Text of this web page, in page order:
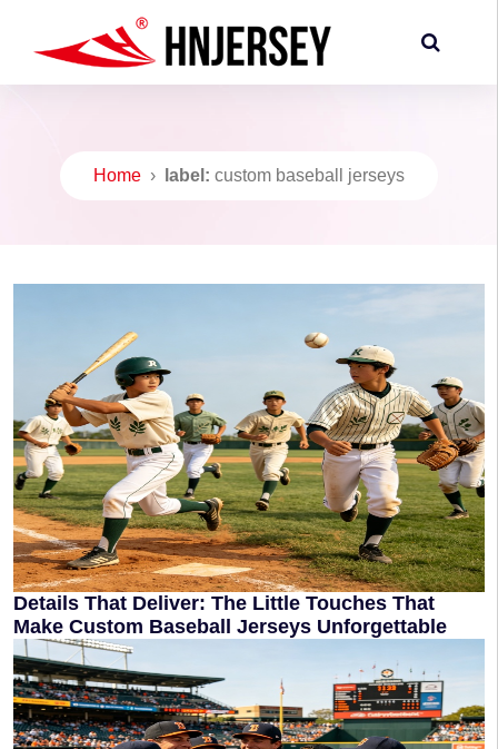
Home › label: custom baseball jerseys
Details That Deliver: The Little Touches That
Make Custom Baseball Jerseys Unforgettable